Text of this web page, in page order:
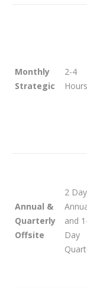
Monthly
Strategic
2-4
Hours
Annual &
Quarterly
Offsite
2 Day
and
Day